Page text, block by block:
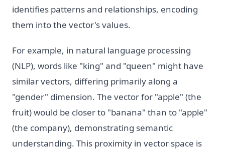
identifies patterns and relationships, encoding
them into the vector's values.
For example, in natural language processing
(NLP), words like "king" and "queen" might have
similar vectors, differing primarily along a
"gender" dimension. The vector for "apple" (the
fruit) would be closer to "banana" than to "apple"
(the company), demonstrating semantic
understanding. This proximity in vector space is